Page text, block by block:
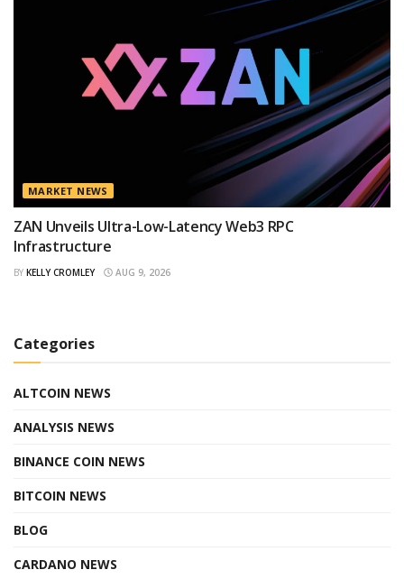
MARKET NEWS
ZAN Unveils Ultra-Low-Latency Web3 RPC
Infrastructure
BY KELLY CROMLEY AUG 9, 2026
Categories
ALTCOIN NEWS
ANALYSIS NEWS
BINANCE COIN NEWS
BITCOIN NEWS
BLOG
CARDANO NEWS